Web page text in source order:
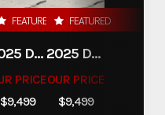
FEATURED
2025 DELCO TRAILERS 6'11" X 14' DUMP TRAILER
PRICE
$9,499
FEATURED
2025 DELCO TRAILERS 6'11" X 14' DUMP TRAILER
OUR PRICE
$9,499